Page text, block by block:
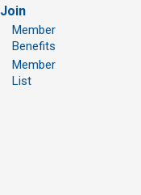
Join
Member
Benefits
Member
List